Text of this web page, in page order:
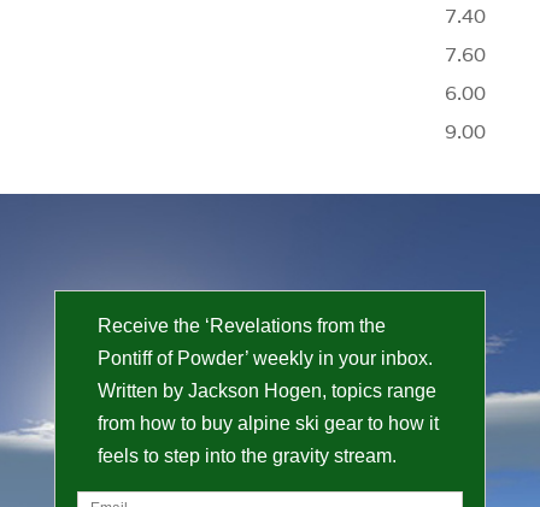
7.40
7.60
6.00
9.00
Receive the ‘Revelations from the
Pontiff of Powder’ weekly in your inbox.
Written by Jackson Hogen, topics range
from how to buy alpine ski gear to how it
feels to step into the gravity stream.